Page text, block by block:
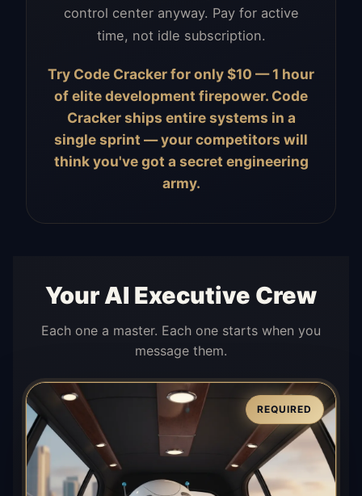
control center anyway. Pay for active
time, not idle subscription.
Try Code Cracker for only $10 — 1 hour
of elite development firepower. Code
Cracker ships entire systems in a
single sprint — your competitors will
think you've got a secret engineering
army.
Your AI Executive Crew
Each one a master. Each one starts when you
message them.
REQUIRED